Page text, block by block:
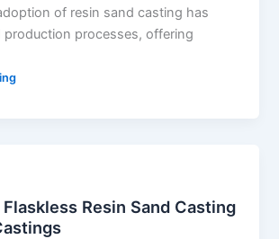
of resin sand casting has
production processes, offering
Resin Sand Casting